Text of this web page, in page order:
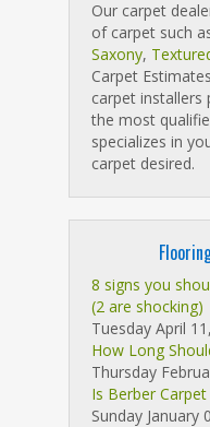
Our carpet
of carpet such
Saxony,
Carpet
carpet installers
the most
specializes in
carpet desired.
8 signs you
(2 are shocking)
Tuesday April
How Long
Thursday
Is Berber
Sunday January